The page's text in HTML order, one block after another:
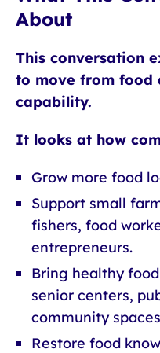
About
This conversation
to move from food
capability.
It looks at how
Grow more food
Support small
fishers, food
entrepreneurs.
Bring healthy
senior centers,
community
Restore food